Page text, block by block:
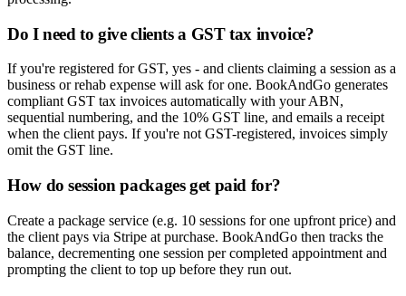
Do I need to give clients a GST tax invoice?
If you're registered for GST, yes - and clients claiming a session as a
business or rehab expense will ask for one. BookAndGo generates
compliant GST tax invoices automatically with your ABN,
sequential numbering, and the 10% GST line, and emails a receipt
when the client pays. If you're not GST-registered, invoices simply
omit the GST line.
How do session packages get paid for?
Create a package service (e.g. 10 sessions for one upfront price) and
the client pays via Stripe at purchase. BookAndGo then tracks the
balance, decrementing one session per completed appointment and
prompting the client to top up before they run out.